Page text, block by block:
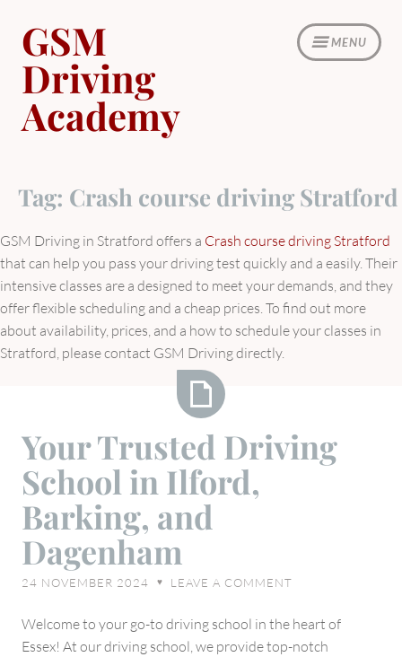
content
MENU
GSM
Driving
Academy
Tag: Crash course driving Stratford
GSM Driving in Stratford offers a Crash course driving Stratford
that can help you pass your driving test quickly and a easily. Their
intensive classes are a designed to meet your demands, and they
offer flexible scheduling and a cheap prices. To find out more
about availability, prices, and a how to schedule your classes in
Stratford, please contact GSM Driving directly.
Trusted
Driving
School
in
Barking,
and
Your Trusted Driving
School in Ilford,
Barking, and
Dagenham
24 NOVEMBER 2024 ♥ LEAVE A COMMENT
Welcome to your go-to driving school in the heart of
Essex! At our driving school, we provide top-notch